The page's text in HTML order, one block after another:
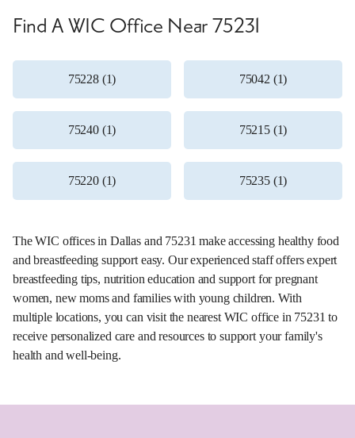
Find A WIC Office Near 75231
75228 (1) 75042 (1)
75240 (1) 75215 (1)
75220 (1) 75235 (1)
The WIC offices in Dallas and 75231 make accessing healthy food
and breastfeeding support easy. Our experienced staff offers expert
breastfeeding tips, nutrition education and support for pregnant
women, new moms and families with young children. With
multiple locations, you can visit the nearest WIC office in 75231 to
receive personalized care and resources to support your family's
health and well-being.